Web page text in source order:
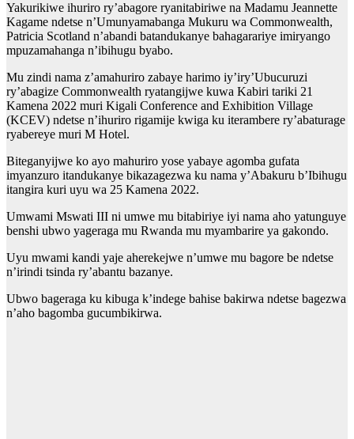
Yakurikiwe ihuriro ry’abagore ryanitabiriwe na Madamu Jeannette
Kagame ndetse n’Umunyamabanga Mukuru wa Commonwealth,
Patricia Scotland n’abandi batandukanye bahagarariye imiryango
mpuzamahanga n’ibihugu byabo.
Mu zindi nama z’amahuriro zabaye harimo iy’iry’Ubucuruzi
ry’abagize Commonwealth ryatangijwe kuwa Kabiri tariki 21
Kamena 2022 muri Kigali Conference and Exhibition Village
(KCEV) ndetse n’ihuriro rigamije kwiga ku iterambere ry’abaturage
ryabereye muri M Hotel.
Biteganyijwe ko ayo mahuriro yose yabaye agomba gufata
imyanzuro itandukanye bikazagezwa ku nama y’Abakuru b’Ibihugu
itangira kuri uyu wa 25 Kamena 2022.
Umwami Mswati III ni umwe mu bitabiriye iyi nama aho yatunguye
benshi ubwo yageraga mu Rwanda mu myambarire ya gakondo.
Uyu mwami kandi yaje aherekejwe n’umwe mu bagore be ndetse
n’irindi tsinda ry’abantu bazanye.
Ubwo bageraga ku kibuga k’indege bahise bakirwa ndetse bagezwa
n’aho bagomba gucumbikirwa.